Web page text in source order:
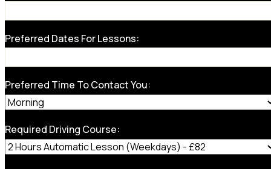
Preferred Dates For Lessons:
Preferred Time To Contact You:
Required Driving Course: